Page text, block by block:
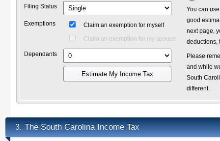
Filing Status
Exemptions
Claim an exemption for myself
Claim an exemption for my spouse
Dependants
Estimate My Income Tax
You can
good
next page,
deductions,
Please
and while
South
different.
3. The South Carolina Income Tax